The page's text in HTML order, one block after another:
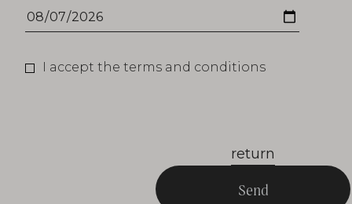
I accept the terms and conditions
return
Send